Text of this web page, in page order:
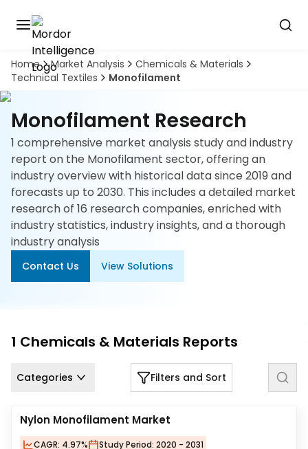
Home Market Analysis
Chemicals & Materials
Technical Textiles
Monofilament
Monofilament Research
1 comprehensive market analysis study and industry
report on the Monofilament sector, offering an
industry overview with historical data since 2019 and
forecasts up to 2030. This includes a detailed market
research of 16 research companies, enriched with
industry statistics, industry insights, and a thorough
industry analysis
Contact Us View Solutions
1 Chemicals & Materials Reports
Categories Filters and Sort
Nylon Monofilament Market
CAGR: 4.97% Study Period: 2020 - 2031
Discover
the
premier
market
intelligence
tool
Book
Demo
Solutions
Industries
Hubs
Signals
Careers
Contact